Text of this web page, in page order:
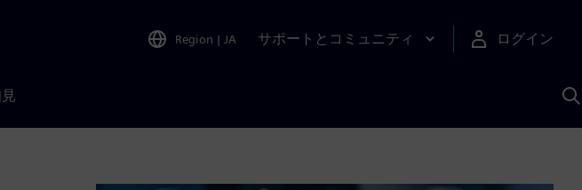
Region | JA サポートとコミュニティ ログイン